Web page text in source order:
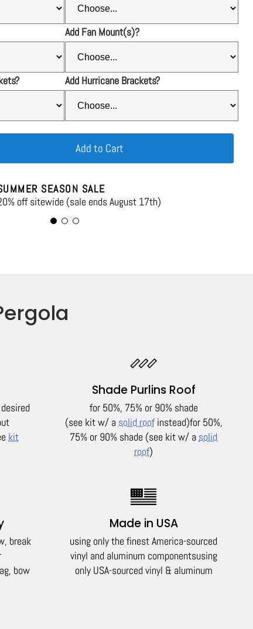
Add Fan Mount(s)?
Add Hurricane Brackets?
Add to Cart
SEASON SALE
off sitewide (sale ends August 17th)
kit
Shade Purlins Roof
for 50%, 75% or 90% shade
(see kit w/ a solid roofinstead)for 50%,
75% or 90% shade (see kit w/ a solid
roof)
break
bow
Made in USA
using only the finest America-sourced
vinyl and aluminum componentsusing
only USA-sourced vinyl & aluminum